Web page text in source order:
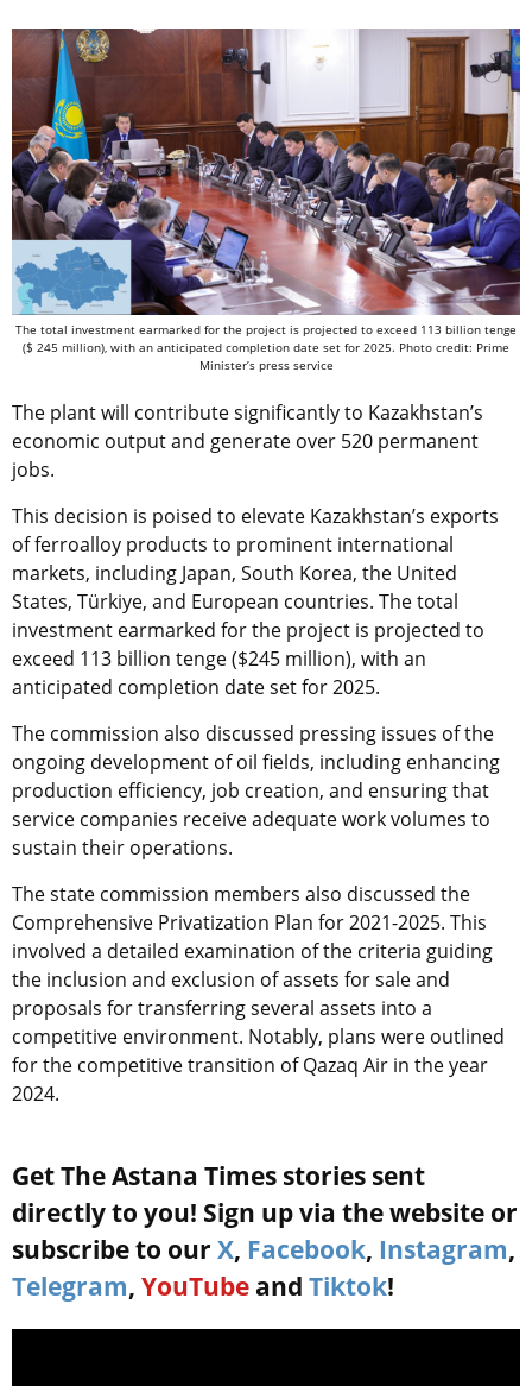
The total investment earmarked for the project is projected to exceed 113 billion tenge
($ 245 million), with an anticipated completion date set for 2025. Photo credit: Prime
Minister’s press service
The plant will contribute significantly to Kazakhstan’s
economic output and generate over 520 permanent
jobs.
This decision is poised to elevate Kazakhstan’s exports
of ferroalloy products to prominent international
markets, including Japan, South Korea, the United
States, Türkiye, and European countries. The total
investment earmarked for the project is projected to
exceed 113 billion tenge ($245 million), with an
anticipated completion date set for 2025.
The commission also discussed pressing issues of the
ongoing development of oil fields, including enhancing
production efficiency, job creation, and ensuring that
service companies receive adequate work volumes to
sustain their operations.
The state commission members also discussed the
Comprehensive Privatization Plan for 2021-2025. This
involved a detailed examination of the criteria guiding
the inclusion and exclusion of assets for sale and
proposals for transferring several assets into a
competitive environment. Notably, plans were outlined
for the competitive transition of Qazaq Air in the year
2024.
Get The Astana Times stories sent
directly to you! Sign up via the website or
subscribe to our X, Facebook, Instagram,
Telegram, YouTube and Tiktok!